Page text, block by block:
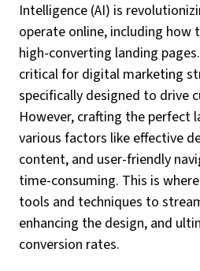
Intelligence (AI) is
operate online, including how
high-converting landing
critical for digital marketing
specifically designed to drive
However, crafting the perfect
various factors like effective
content, and user-friendly
time-consuming. This is
tools and techniques to
enhancing the design, and
conversion rates.